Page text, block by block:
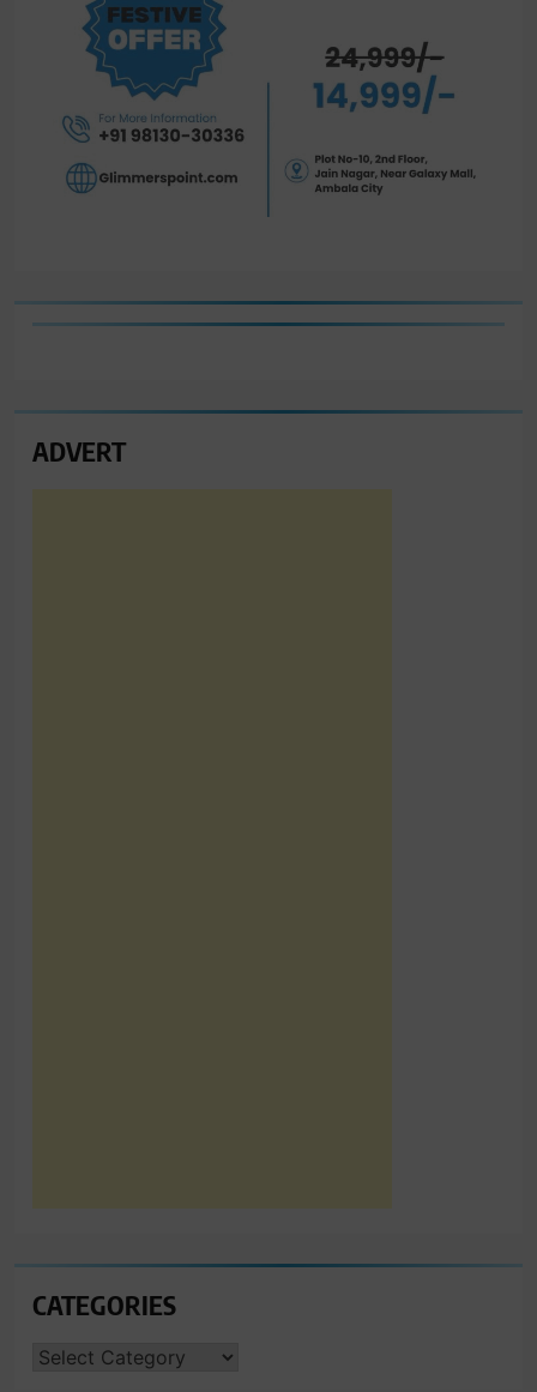
ADVERT
CATEGORIES
CATEGORIES